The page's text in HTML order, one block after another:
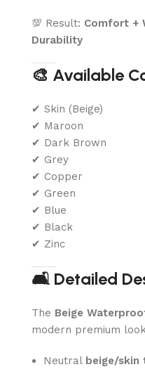
💯 Result: Comfort +
Durability
🎨 Available
✔ Skin (Beige)
✔ Maroon
✔ Dark Brown
✔ Grey
✔ Copper
✔ Green
✔ Blue
✔ Black
✔ Zinc
🛋️ Detailed
The Beige
modern premium
Neutral beige/skin